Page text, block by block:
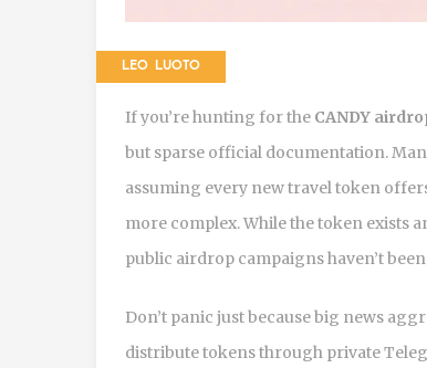
LEO LUOTO
If you’re hunting for the CANDY
but sparse official documentation.
assuming every new travel token
more complex. While the token exists
public airdrop campaigns haven’t
Don’t panic just because big news
distribute tokens through private